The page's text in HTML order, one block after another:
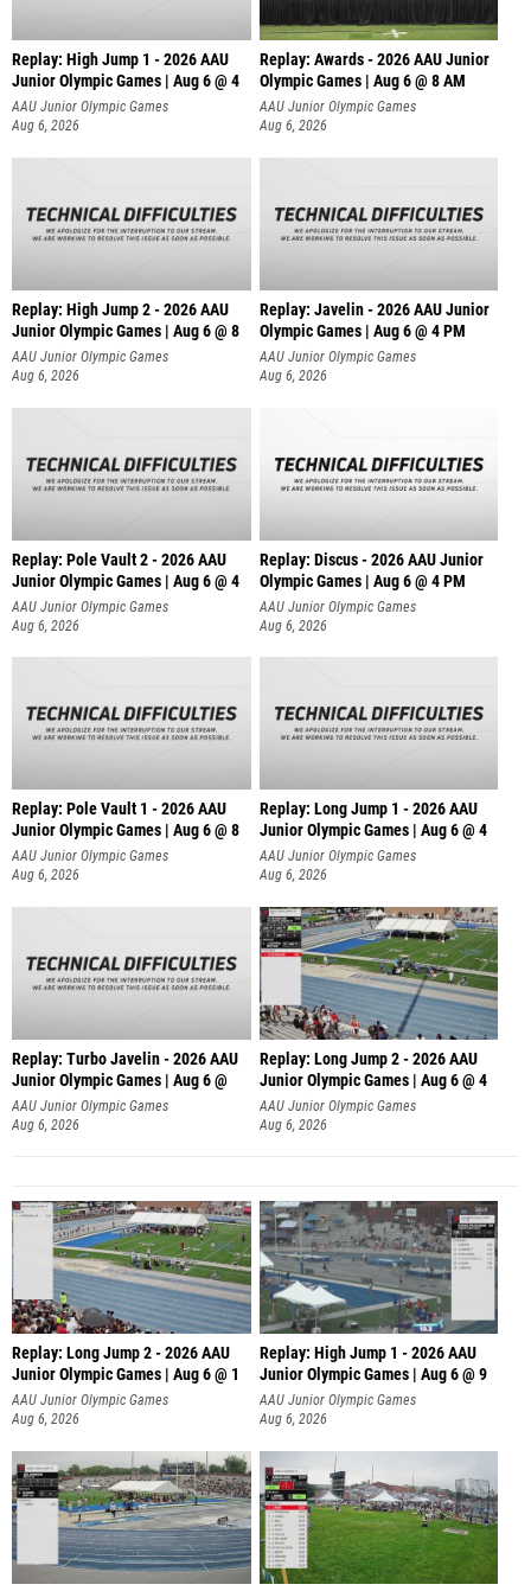
Replay: High Jump 1 - 2026 AAU
Junior Olympic Games | Aug 6 @ 4
AAU Junior Olympic Games
Aug 6, 2026
Replay: Awards - 2026 AAU Junior
Olympic Games | Aug 6 @ 8 AM
AAU Junior Olympic Games
Aug 6, 2026
Replay: High Jump 2 - 2026 AAU
Junior Olympic Games | Aug 6 @ 8
AAU Junior Olympic Games
Aug 6, 2026
Replay: Javelin - 2026 AAU Junior
Olympic Games | Aug 6 @ 4 PM
AAU Junior Olympic Games
Aug 6, 2026
Replay: Pole Vault 2 - 2026 AAU
Junior Olympic Games | Aug 6 @ 4
AAU Junior Olympic Games
Aug 6, 2026
Replay: Discus - 2026 AAU Junior
Olympic Games | Aug 6 @ 4 PM
AAU Junior Olympic Games
Aug 6, 2026
Replay: Pole Vault 1 - 2026 AAU
Junior Olympic Games | Aug 6 @ 8
AAU Junior Olympic Games
Aug 6, 2026
Replay: Long Jump 1 - 2026 AAU
Junior Olympic Games | Aug 6 @ 4
AAU Junior Olympic Games
Aug 6, 2026
Replay: Turbo Javelin - 2026 AAU
Junior Olympic Games | Aug 6 @
AAU Junior Olympic Games
Aug 6, 2026
Replay: Long Jump 2 - 2026 AAU
Junior Olympic Games | Aug 6 @ 4
AAU Junior Olympic Games
Aug 6, 2026
Replay: Long Jump 2 - 2026 AAU
Junior Olympic Games | Aug 6 @ 1
AAU Junior Olympic Games
Aug 6, 2026
Replay: High Jump 1 - 2026 AAU
Junior Olympic Games | Aug 6 @ 9
AAU Junior Olympic Games
Aug 6, 2026